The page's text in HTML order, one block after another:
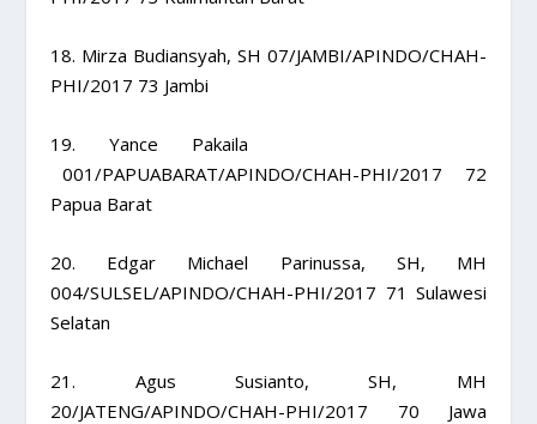
18. Mirza Budiansyah, SH 07/JAMBI/APINDO/CHAH-
PHI/2017 73 Jambi
19. Yance Pakaila
001/PAPUABARAT/APINDO/CHAH-PHI/2017 72
Papua Barat
20. Edgar Michael Parinussa, SH, MH
004/SULSEL/APINDO/CHAH-PHI/2017 71 Sulawesi
Selatan
21. Agus Susianto, SH, MH
20/JATENG/APINDO/CHAH-PHI/2017 70 Jawa